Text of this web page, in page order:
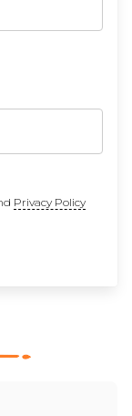
Privacy Policy